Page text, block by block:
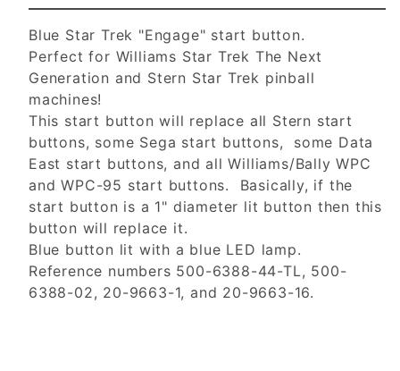
Blue Star Trek "Engage" start button.
Perfect for Williams Star Trek The Next
Generation and Stern Star Trek pinball
machines!
This start button will replace all Stern start
buttons, some Sega start buttons, some Data
East start buttons, and all Williams/Bally WPC
and WPC-95 start buttons. Basically, if the
start button is a 1" diameter lit button then this
button will replace it.
Blue button lit with a blue LED lamp.
Reference numbers 500-6388-44-TL, 500-
6388-02, 20-9663-1, and 20-9663-16.